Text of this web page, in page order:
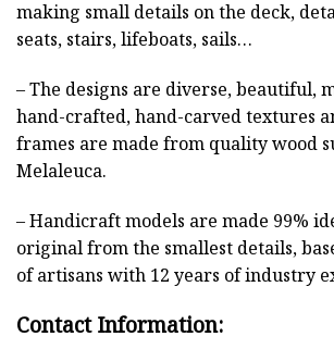
making small details on the deck,
seats, stairs, lifeboats, sails…
– The designs are diverse, beautiful,
hand-crafted, hand-carved textures
frames are made from quality wood
Melaleuca.
– Handicraft models are made 99%
original from the smallest details,
of artisans with 12 years of industry
Contact Information: